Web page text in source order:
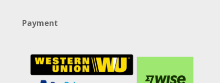
Payment